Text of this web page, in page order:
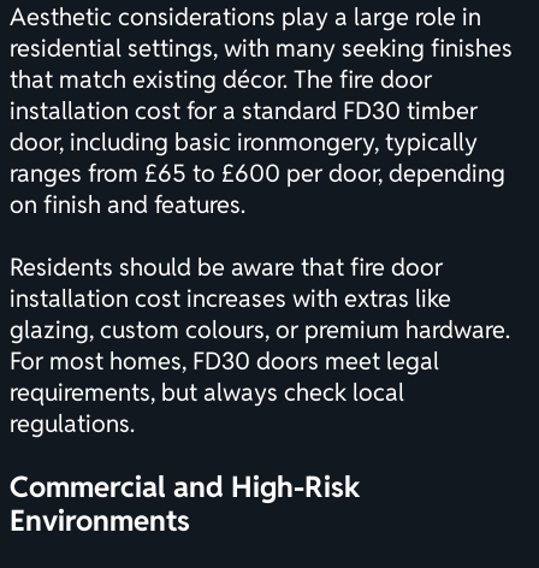
Aesthetic considerations play a large role in
residential settings, with many seeking finishes
that match existing décor. The fire door
installation cost for a standard FD30 timber
door, including basic ironmongery, typically
ranges from £65 to £600 per door, depending
on finish and features.
Residents should be aware that fire door
installation cost increases with extras like
glazing, custom colours, or premium hardware.
For most homes, FD30 doors meet legal
requirements, but always check local
regulations.
Commercial and High-Risk
Environments